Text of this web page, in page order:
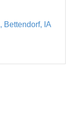
Bettendorf
IA